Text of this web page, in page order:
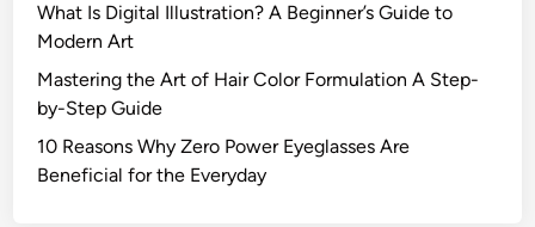
What Is Digital Illustration? A Beginner’s Guide to
Modern Art
Mastering the Art of Hair Color Formulation A Step-
by-Step Guide
10 Reasons Why Zero Power Eyeglasses Are
Beneficial for the Everyday